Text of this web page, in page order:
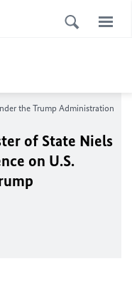
the Trump Administration
of State Niels
on U.S.